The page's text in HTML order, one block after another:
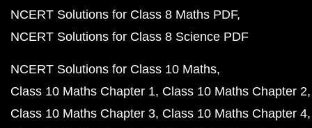
NCERT Solutions for Class 8 Maths PDF
NCERT Solutions for Class 8 Science PDF
NCERT Solutions for Class 10 Maths
Class 10 Maths Chapter 1 Class 10 Maths Chapter 2
Class 10 Maths Chapter 3 Class 10 Maths Chapter 4